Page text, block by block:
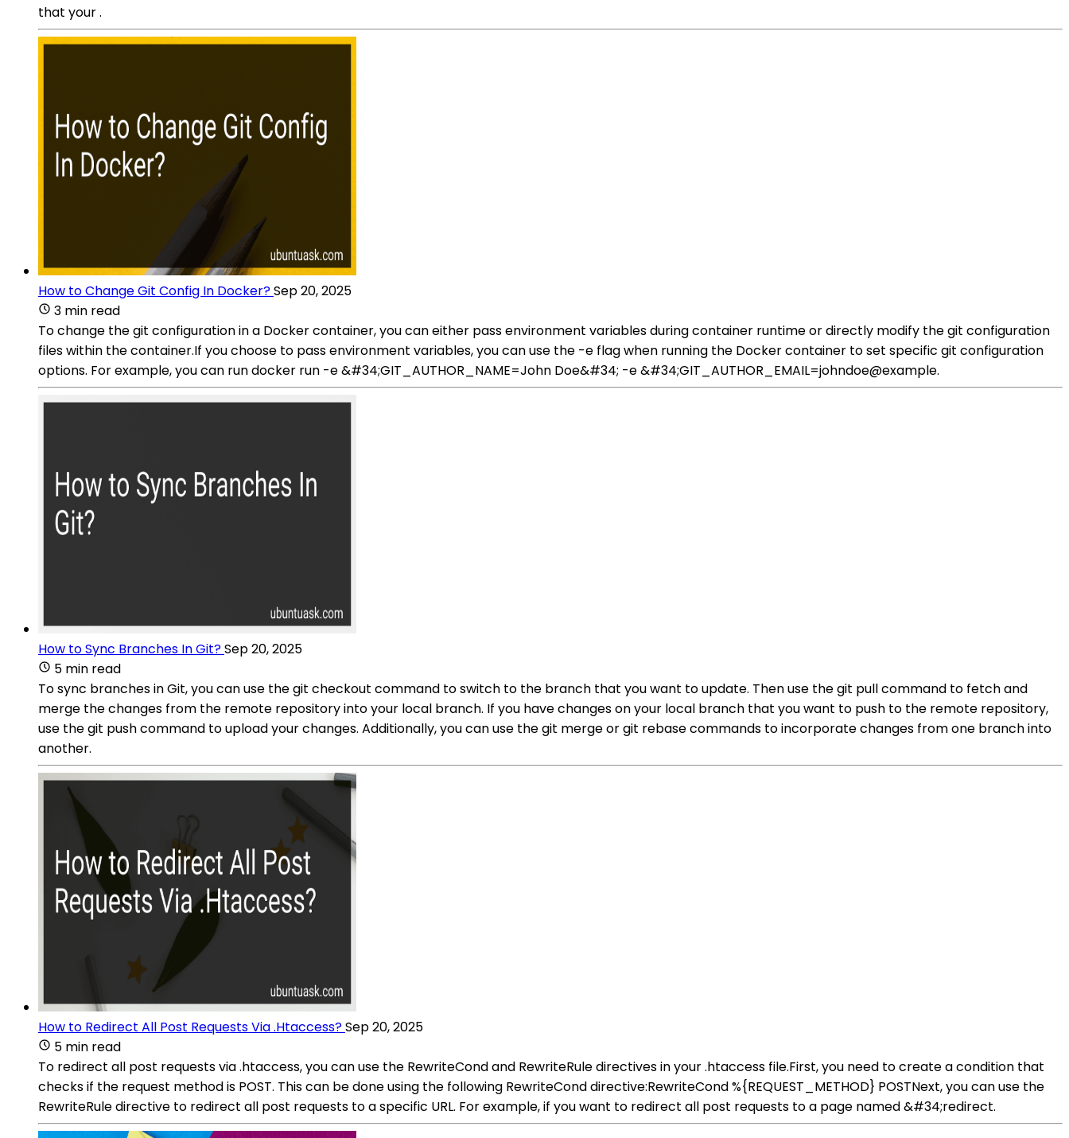
that your .
How to Change Git Config In Docker?Sep 20, 2025
3 min read
To change the git configuration in a Docker container, you can either pass environment variables during container runtime or directly modify the git configuration
files within the container.If you choose to pass environment variables, you can use the -e flag when running the Docker container to set specific git configuration
options. For example, you can run docker run -e &#34;GIT_AUTHOR_NAME=John Doe&#34; -e &#34;GIT_AUTHOR_EMAIL=johndoe@example.
How to Sync Branches In Git?Sep 20, 2025
5 min read
To sync branches in Git, you can use the git checkout command to switch to the branch that you want to update. Then use the git pull command to fetch and
merge the changes from the remote repository into your local branch. If you have changes on your local branch that you want to push to the remote repository,
use the git push command to upload your changes. Additionally, you can use the git merge or git rebase commands to incorporate changes from one branch into
another.
How to Redirect All Post Requests Via .Htaccess?Sep 20, 2025
5 min read
To redirect all post requests via .htaccess, you can use the RewriteCond and RewriteRule directives in your .htaccess file.First, you need to create a condition that
checks if the request method is POST. This can be done using the following RewriteCond directive:RewriteCond %{REQUEST_METHOD} POSTNext, you can use the
RewriteRule directive to redirect all post requests to a specific URL. For example, if you want to redirect all post requests to a page named &#34;redirect.